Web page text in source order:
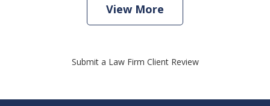
View More
Submit a Law Firm Client Review